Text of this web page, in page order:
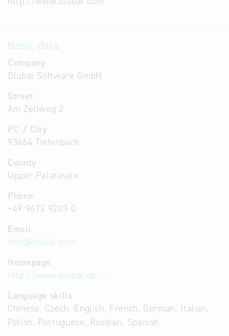
Basic data
Company
Dlubal Software GmbH
Street
Am Zellweg 2
PC / City
93464 Tiefenbach
County
Upper Palatinate
Phone
+49 9673 9203-0
Email
info@dlubal.com
Homepage
http://www.dlubal.de
Language skills
Chinese, Czech, English, French, German, Italian,
Polish, Portuguese, Russian, Spanish